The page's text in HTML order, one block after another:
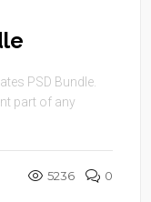
PSD Bundle.
part of any
5236 0